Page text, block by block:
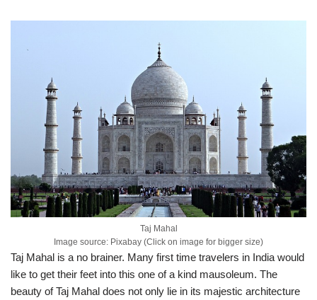
Taj Mahal
Image source: Pixabay (Click on image for bigger size)
Taj Mahal is a no brainer. Many first time travelers in India would
like to get their feet into this one of a kind mausoleum. The
beauty of Taj Mahal does not only lie in its majestic architecture